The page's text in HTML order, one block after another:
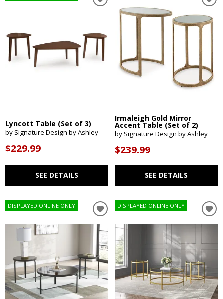
Lyncott Table (Set of 3)
by Signature Design by Ashley
$229.99
SEE DETAILS
Irmaleigh Gold Mirror
Accent Table (Set of 2)
by Signature Design by Ashley
$239.99
SEE DETAILS
DISPLAYED ONLINE ONLY DISPLAYED ONLINE ONLY